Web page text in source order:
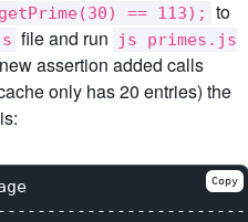
== 113);
to
file and run
js primes.js
assertion added calls
only has 20 entries) the
Copy